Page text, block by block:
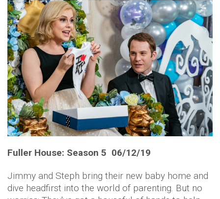
Fuller House: Season 5 06/12/19
Jimmy and Steph bring their new baby home and
dive headfirst into the world of parenting. But no